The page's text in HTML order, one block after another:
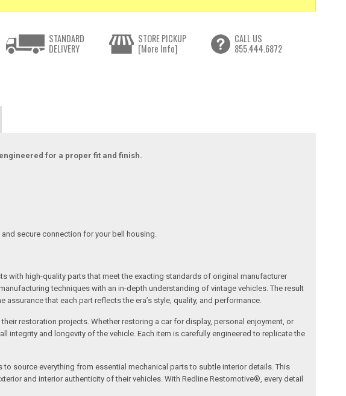
STANDARD
DELIVERY
STORE PICKUP
[More Info]
CALL US
855.444.6872
for a proper fit and finish.
secure connection for your bell housing.
with high-quality parts that meet the exacting standards of original manufacturer
techniques with an in-depth understanding of vintage vehicles. The result
that each part reflects the era’s style, quality, and performance.
restoration projects. Whether restoring a car for display, personal enjoyment, or
and longevity of the vehicle. Each item is carefully engineered to replicate the
source everything from essential mechanical parts to subtle interior details. This
and interior authenticity of their vehicles. With Redline Restomotive®, every detail